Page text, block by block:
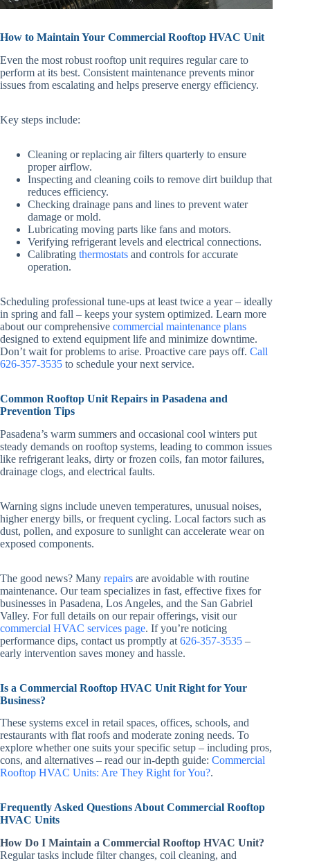
How to Maintain Your Commercial Rooftop HVAC Unit
Even the most robust rooftop unit requires regular care to
perform at its best. Consistent maintenance prevents minor
issues from escalating and helps preserve energy efficiency.
Key steps include:
Cleaning or replacing air filters quarterly to ensure
proper airflow.
Inspecting and cleaning coils to remove dirt buildup that
reduces efficiency.
Checking drainage pans and lines to prevent water
damage or mold.
Lubricating moving parts like fans and motors.
Verifying refrigerant levels and electrical connections.
Calibrating thermostats and controls for accurate
operation.
Scheduling professional tune-ups at least twice a year – ideally
in spring and fall – keeps your system optimized. Learn more
about our comprehensive commercial maintenance plans
designed to extend equipment life and minimize downtime.
Don’t wait for problems to arise. Proactive care pays off. Call
626-357-3535 to schedule your next service.
Common Rooftop Unit Repairs in Pasadena and
Prevention Tips
Pasadena’s warm summers and occasional cool winters put
steady demands on rooftop systems, leading to common issues
like refrigerant leaks, dirty or frozen coils, fan motor failures,
drainage clogs, and electrical faults.
Warning signs include uneven temperatures, unusual noises,
higher energy bills, or frequent cycling. Local factors such as
dust, pollen, and exposure to sunlight can accelerate wear on
exposed components.
The good news? Many repairs are avoidable with routine
maintenance. Our team specializes in fast, effective fixes for
businesses in Pasadena, Los Angeles, and the San Gabriel
Valley. For full details on our repair offerings, visit our
commercial HVAC services page. If you’re noticing
performance dips, contact us promptly at 626-357-3535 –
early intervention saves money and hassle.
Is a Commercial Rooftop HVAC Unit Right for Your
Business?
These systems excel in retail spaces, offices, schools, and
restaurants with flat roofs and moderate zoning needs. To
explore whether one suits your specific setup – including pros,
cons, and alternatives – read our in-depth guide: Commercial
Rooftop HVAC Units: Are They Right for You?.
Frequently Asked Questions About Commercial Rooftop
HVAC Units
How Do I Maintain a Commercial Rooftop HVAC Unit?
Regular tasks include filter changes, coil cleaning, and